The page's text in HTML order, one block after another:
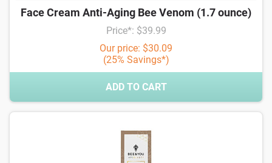
Face Cream Anti-Aging Bee Venom (1.7 ounce)
Price*: $39.99
Our price: $30.09
(25% Savings*)
ADD TO CART